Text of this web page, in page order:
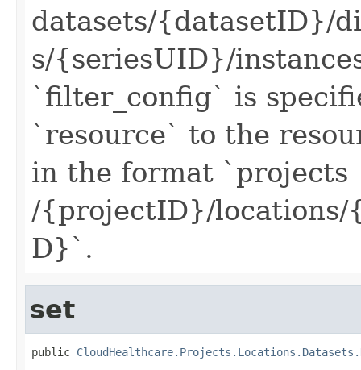
datasets/{datasetID}/
s/{seriesUID}/
`filter_config` is
`resource` to the
in the format `projects
/{projectID}/locations/
D}`.
set
public